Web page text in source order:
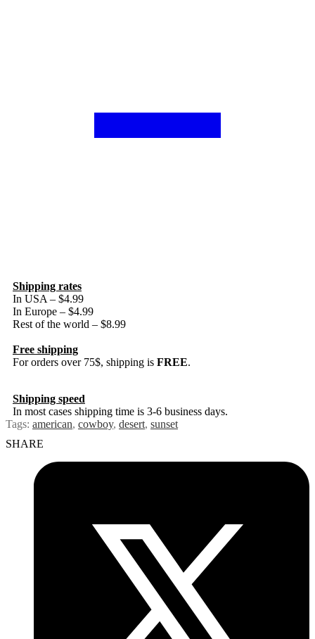
Shipping rates
In USA – $4.99
In Europe – $4.99
Rest of the world – $8.99
Free shipping
For orders over 75$, shipping is FREE.
Shipping speed
In most cases shipping time is 3-6 business days.
Tags: american, cowboy, desert, sunset
SHARE